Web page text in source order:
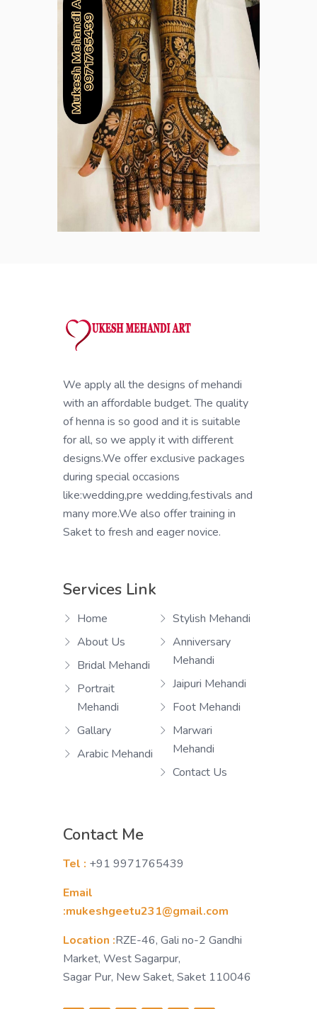
We apply all the designs of mehandi
with an affordable budget. The quality
of henna is so good and it is suitable
for all, so we apply it with different
designs.We offer exclusive packages
during special occasions
like:wedding,pre wedding,festivals and
many more.We also offer training in
Saket to fresh and eager novice.
Services Link
Home
About Us
Bridal Mehandi
Portrait
Mehandi
Gallary
Arabic Mehandi
Stylish Mehandi
Anniversary
Mehandi
Jaipuri Mehandi
Foot Mehandi
Marwari
Mehandi
Contact Us
Contact Me
Tel : +91 9971765439
Email
:mukeshgeetu231@gmail.com
Location :RZE-46, Gali no-2 Gandhi
Market, West Sagarpur,
Sagar Pur, New Saket, Saket 110046